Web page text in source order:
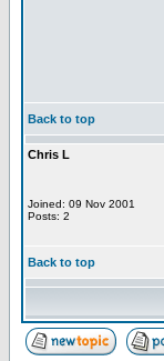
Back to top
Chris L
Joined: 09 Nov 2001
Posts: 2
Back to top